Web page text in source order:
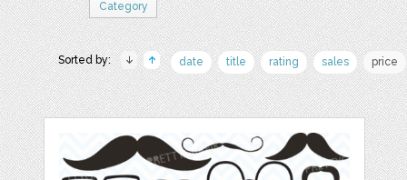
Category
Sorted by: date title rating sales price